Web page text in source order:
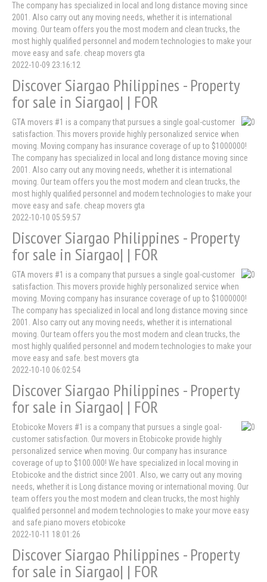
The company has specialized in local and long distance moving since
2001. Also carry out any moving needs, whether it is international
moving. Our team offers you the most modern and clean trucks, the
most highly qualified personnel and modern technologies to make your
move easy and safe. cheap movers gta
2022-10-09 23:16:12
Discover Siargao Philippines - Property
for sale in Siargao| | FOR
GTA movers #1 is a company that pursues a single goal-customer
satisfaction. This movers provide highly personalized service when
moving. Moving company has insurance coverage of up to $1000000!
The company has specialized in local and long distance moving since
2001. Also carry out any moving needs, whether it is international
moving. Our team offers you the most modern and clean trucks, the
most highly qualified personnel and modern technologies to make your
move easy and safe. cheap movers gta
2022-10-10 05:59:57
Discover Siargao Philippines - Property
for sale in Siargao| | FOR
GTA movers #1 is a company that pursues a single goal-customer
satisfaction. This movers provide highly personalized service when
moving. Moving company has insurance coverage of up to $1000000!
The company has specialized in local and long distance moving since
2001. Also carry out any moving needs, whether it is international
moving. Our team offers you the most modern and clean trucks, the
most highly qualified personnel and modern technologies to make your
move easy and safe. best movers gta
2022-10-10 06:02:54
Discover Siargao Philippines - Property
for sale in Siargao| | FOR
Etobicoke Movers #1 is a company that pursues a single goal-
customer satisfaction. Our movers in Etobicoke provide highly
personalized service when moving. Our company has insurance
coverage of up to $100.000! We have specialized in local moving in
Etobicoke and the district since 2001. Also, we carry out any moving
needs, whether it is Long distance moving or international moving. Our
team offers you the most modern and clean trucks, the most highly
qualified personnel and modern technologies to make your move easy
and safe.piano movers etobicoke
2022-10-11 18:01:26
Discover Siargao Philippines - Property
for sale in Siargao| | FOR